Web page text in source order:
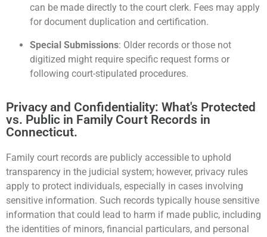
can be made directly to the court clerk. Fees may apply
for document duplication and certification.
Special Submissions: Older records or those not
digitized might require specific request forms or
following court-stipulated procedures.
Privacy and Confidentiality: What's Protected
vs. Public in Family Court Records in
Connecticut.
Family court records are publicly accessible to uphold
transparency in the judicial system; however, privacy rules
apply to protect individuals, especially in cases involving
sensitive information. Such records typically house sensitive
information that could lead to harm if made public, including
the identities of minors, financial particulars, and personal